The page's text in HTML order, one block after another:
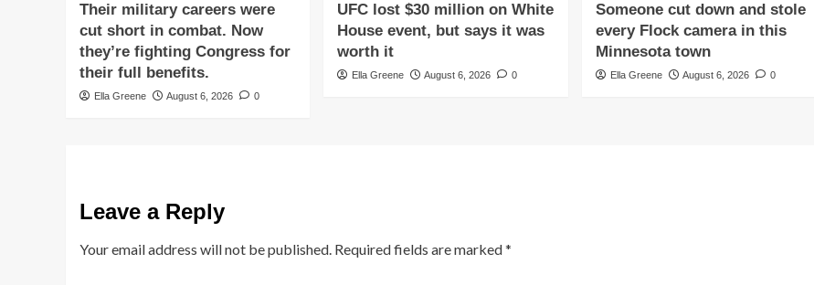
Their military careers were
cut short in combat. Now
they’re fighting Congress for
their full benefits.
Ella Greene August 6, 2026 0
UFC lost $30 million on White
House event, but says it was
worth it
Ella Greene August 6, 2026 0
Someone cut down and stole
every Flock camera in this
Minnesota town
Ella Greene August 6, 2026 0
Leave a Reply
Your email address will not be published. Required fields are marked*